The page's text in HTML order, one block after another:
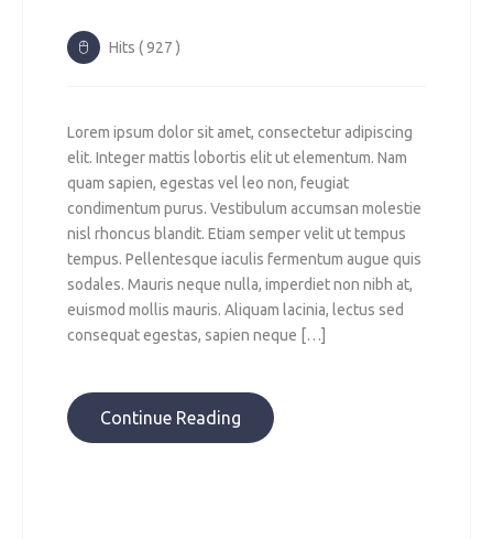
Hits ( 927 )
Lorem ipsum dolor sit amet, consectetur adipiscing
elit. Integer mattis lobortis elit ut elementum. Nam
quam sapien, egestas vel leo non, feugiat
condimentum purus. Vestibulum accumsan molestie
nisl rhoncus blandit. Etiam semper velit ut tempus
tempus. Pellentesque iaculis fermentum augue quis
sodales. Mauris neque nulla, imperdiet non nibh at,
euismod mollis mauris. Aliquam lacinia, lectus sed
consequat egestas, sapien neque […]
Continue Reading